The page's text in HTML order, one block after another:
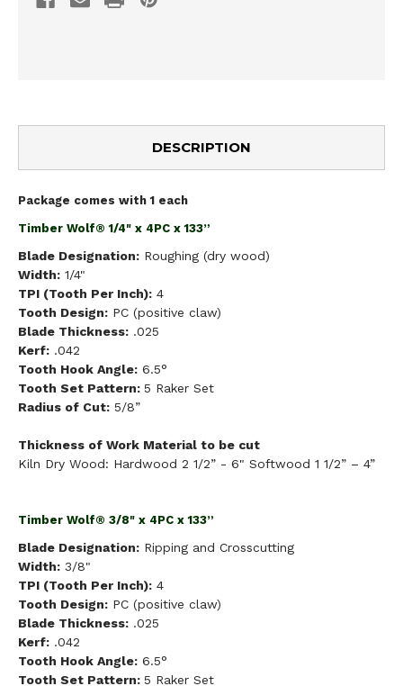
DESCRIPTION
Package comes with 1 each
Timber Wolf® 1/4" x 4PC x 133”
Blade Designation: Roughing (dry wood)
Width: 1/4"
TPI (Tooth Per Inch): 4
Tooth Design: PC (positive claw)
Blade Thickness: .025
Kerf: .042
Tooth Hook Angle: 6.5°
Tooth Set Pattern: 5 Raker Set
Radius of Cut: 5/8”
Thickness of Work Material to be cut
Kiln Dry Wood: Hardwood 2 1/2” - 6" Softwood 1 1/2” – 4”
Timber Wolf® 3/8" x 4PC x 133”
Blade Designation: Ripping and Crosscutting
Width: 3/8"
TPI (Tooth Per Inch): 4
Tooth Design: PC (positive claw)
Blade Thickness: .025
Kerf: .042
Tooth Hook Angle: 6.5°
Tooth Set Pattern: 5 Raker Set